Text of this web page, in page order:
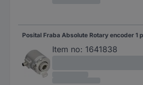
Item no: 1641838